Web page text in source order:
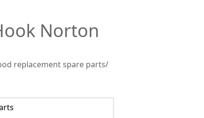
Norton
replacement spare parts/